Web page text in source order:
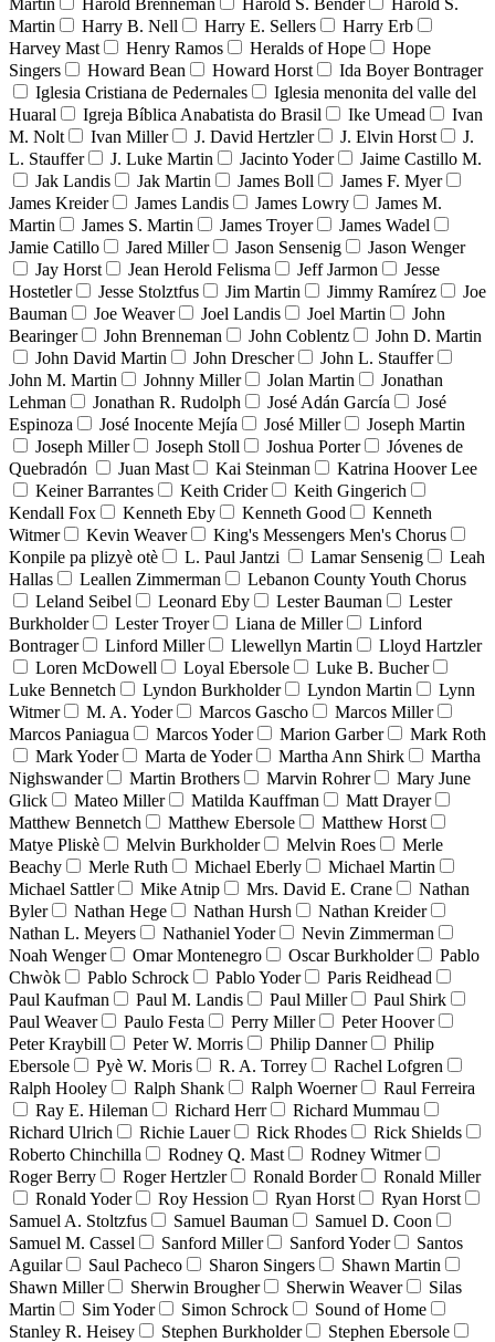
Martin
Harry B. Nell Harry E. Sellers
Harry Erb
Harvey Mast
Henry Ramos Heralds of Hope
Hope
Singers
Howard Bean Howard Horst
Ida Boyer Bontrager
Iglesia Cristiana de Pedernales
Iglesia menonita del valle del
Huaral
Igreja Bíblica Anabatista do Brasil Ike Umead
Ivan
M. Nolt
Ivan Miller J. David Hertzler J. Elvin Horst
J.
L. Stauffer
J. Luke Martin Jacinto Yoder
Jaime Castillo M.
Jak Landis
Jak Martin James Boll
James F. Myer
James Kreider
James Landis James Lowry
James M.
Martin
James S. Martin James Troyer
James Wadel
Jamie Catillo
Jared Miller Jason Sensenig
Jason Wenger
Jay Horst
Jean Herold Felisma Jeff Jarmon
Jesse
Hostetler
Jesse Stolztfus Jim Martin Jimmy Ramírez
Joe
Bauman
Joe Weaver Joel Landis Joel Martin
John
Bearinger
John Brenneman John Coblentz
John D. Martin
John David Martin
John Drescher
John L. Stauffer
John M. Martin
Johnny Miller Jolan Martin
Jonathan
Lehman
Jonathan R. Rudolph José Adán García
José
Espinoza
José Inocente Mejía José Miller
Joseph Martin
Joseph Miller
Joseph Stoll Joshua Porter
Jóvenes de
Quebradón
Juan Mast Kai Steinman
Katrina Hoover Lee
Keiner Barrantes
Keith Crider
Keith Gingerich
Kendall Fox
Kenneth Eby Kenneth Good
Kenneth
Witmer
Kevin Weaver
King's Messengers Men's Chorus
Konpile pa plizyè otè
L. Paul Jantzi Lamar Sensenig
Leah
Hallas
Leallen Zimmerman
Lebanon County Youth Chorus
Leland Seibel
Leonard Eby Lester Bauman
Lester
Burkholder
Lester Troyer Liana de Miller
Linford
Bontrager
Linford Miller Llewellyn Martin
Lloyd Hartzler
Loren McDowell
Loyal Ebersole
Luke B. Bucher
Luke Bennetch
Lyndon Burkholder Lyndon Martin
Lynn
Witmer
M. A. Yoder Marcos Gascho
Marcos Miller
Marcos Paniagua
Marcos Yoder Marion Garber
Mark Roth
Mark Yoder
Marta de Yoder Martha Ann Shirk
Martha
Nighswander
Martin Brothers Marvin Rohrer
Mary June
Glick
Mateo Miller Matilda Kauffman
Matt Drayer
Matthew Bennetch
Matthew Ebersole
Matthew Horst
Matye Pliskè
Melvin Burkholder Melvin Roes
Merle
Beachy
Merle Ruth Michael Eberly
Michael Martin
Michael Sattler
Mike Atnip Mrs. David E. Crane
Nathan
Byler
Nathan Hege Nathan Hursh
Nathan Kreider
Nathan L. Meyers
Nathaniel Yoder
Nevin Zimmerman
Noah Wenger
Omar Montenegro Oscar Burkholder
Pablo
Chwòk
Pablo Schrock Pablo Yoder
Paris Reidhead
Paul Kaufman
Paul M. Landis Paul Miller
Paul Shirk
Paul Weaver
Paulo Festa Perry Miller
Peter Hoover
Peter Kraybill
Peter W. Morris Philip Danner
Philip
Ebersole
Pyè W. Moris R. A. Torrey
Rachel Lofgren
Ralph Hooley
Ralph Shank Ralph Woerner
Raul Ferreira
Ray E. Hileman
Richard Herr
Richard Mummau
Richard Ulrich
Richie Lauer Rick Rhodes
Rick Shields
Roberto Chinchilla
Rodney Q. Mast
Rodney Witmer
Roger Berry
Roger Hertzler Ronald Border
Ronald Miller
Ronald Yoder
Roy Hession Ryan Horst
Ryan Horst
Samuel A. Stoltzfus
Samuel Bauman
Samuel D. Coon
Samuel M. Cassel
Sanford Miller Sanford Yoder
Santos
Aguilar
Saul Pacheco Sharon Singers
Shawn Martin
Shawn Miller
Sherwin Brougher Sherwin Weaver
Silas
Martin
Sim Yoder Simon Schrock
Sound of Home
Stanley R. Heisey
Stephen Burkholder
Stephen Ebersole